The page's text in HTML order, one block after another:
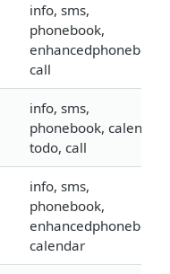
info, sms,
phonebook,
enhancedphonebook,
call
info, sms,
phonebook, calendar,
todo, call
info, sms,
phonebook,
enhancedphonebook,
calendar